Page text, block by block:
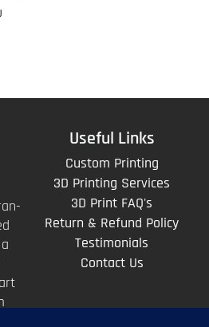
Useful Links
Custom Printing
3D Printing Services
3D Print FAQ's
Return & Refund Policy
Testimonials
Contact Us